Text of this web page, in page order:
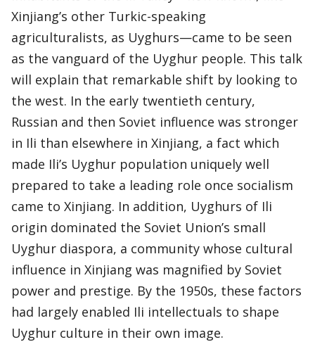
Xinjiang’s other Turkic-speaking
agriculturalists, as Uyghurs—came to be seen
as the vanguard of the Uyghur people. This talk
will explain that remarkable shift by looking to
the west. In the early twentieth century,
Russian and then Soviet influence was stronger
in Ili than elsewhere in Xinjiang, a fact which
made Ili’s Uyghur population uniquely well
prepared to take a leading role once socialism
came to Xinjiang. In addition, Uyghurs of Ili
origin dominated the Soviet Union’s small
Uyghur diaspora, a community whose cultural
influence in Xinjiang was magnified by Soviet
power and prestige. By the 1950s, these factors
had largely enabled Ili intellectuals to shape
Uyghur culture in their own image.